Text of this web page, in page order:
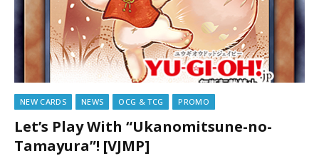
NEW CARDS NEWS OCG & TCG PROMO
Let’s Play With “Ukanomitsune-no-
Tamayura”! [VJMP]